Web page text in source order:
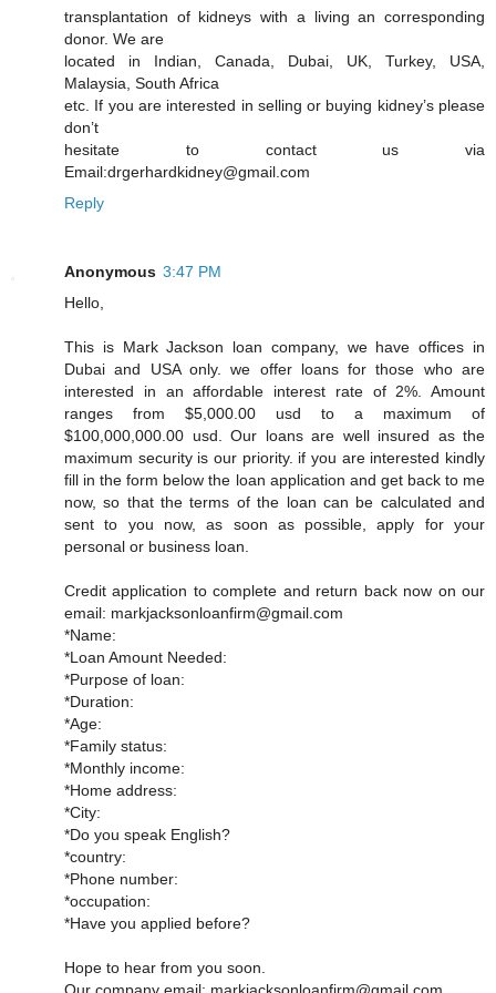
transplantation of kidneys with a living an corresponding
donor. We are
located in Indian, Canada, Dubai, UK, Turkey, USA,
Malaysia, South Africa
etc. If you are interested in selling or buying kidney’s please
don’t
hesitate to contact us via
Email:drgerhardkidney@gmail.com
Reply
Anonymous 3:47 PM
Hello,
This is Mark Jackson loan company, we have offices in
Dubai and USA only. we offer loans for those who are
interested in an affordable interest rate of 2%. Amount
ranges from $5,000.00 usd to a maximum of
$100,000,000.00 usd. Our loans are well insured as the
maximum security is our priority. if you are interested kindly
fill in the form below the loan application and get back to me
now, so that the terms of the loan can be calculated and
sent to you now, as soon as possible, apply for your
personal or business loan.
Credit application to complete and return back now on our
email: markjacksonloanfirm@gmail.com
*Name:
*Loan Amount Needed:
*Purpose of loan:
*Duration:
*Age:
*Family status:
*Monthly income:
*Home address:
*City:
*Do you speak English?
*country:
*Phone number:
*occupation:
*Have you applied before?
Hope to hear from you soon.